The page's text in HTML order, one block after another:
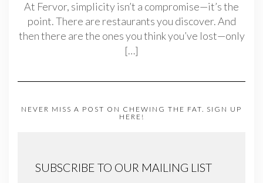
At Fervor, simplicity isn’t a compromise—it’s the
point. There are restaurants you discover. And
then there are the ones you think you’ve lost—only
[…]
NEVER MISS A POST ON CHEWING THE FAT. SIGN UP
HERE!
SUBSCRIBE TO OUR MAILING LIST